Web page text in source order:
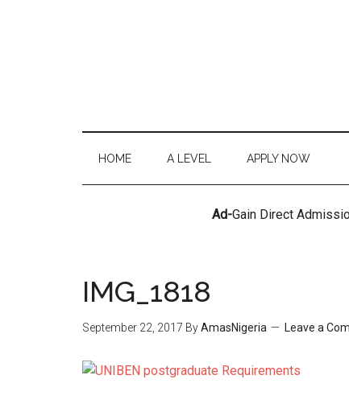
HOME A LEVEL APPLY NOW
Ad-Gain Direct
IMG_1818
September 22, 2017 ByAmasNigeria Leave a